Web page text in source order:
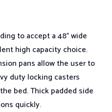
to accept a 48” wide
high capacity choice.
pans allow the user to
duty locking casters
bed. Thick padded side
quickly.